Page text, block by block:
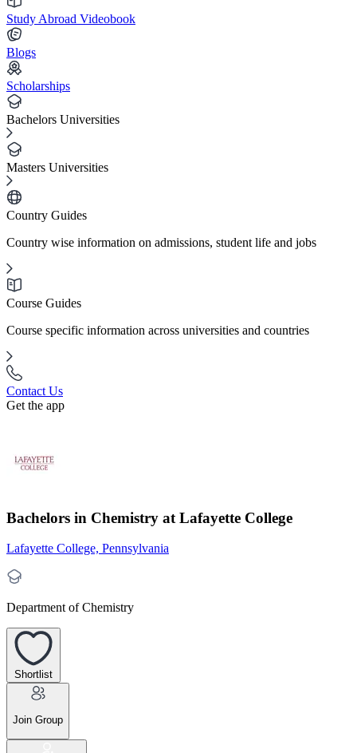
Study Abroad Videobook
Blogs
Scholarships
Bachelors Universities
Masters Universities
Country Guides
Country wise information on admissions, student life and jobs
Course Guides
Course specific information across universities and countries
Contact Us
Get the app
Bachelors in Chemistry at Lafayette College
Lafayette College, Pennsylvania
Department of Chemistry
Shortlist
Join Group